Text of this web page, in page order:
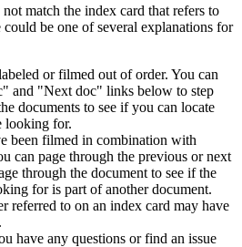
match the index card that refers to
be one of several explanations for
or filmed out of order. You can
and "Next doc" links below to step
documents to see if you can locate
looking for.
been filmed in combination with
can page through the previous or next
through the document to see if the
for is part of another document.
referred to on an index card may have
have any questions or find an issue